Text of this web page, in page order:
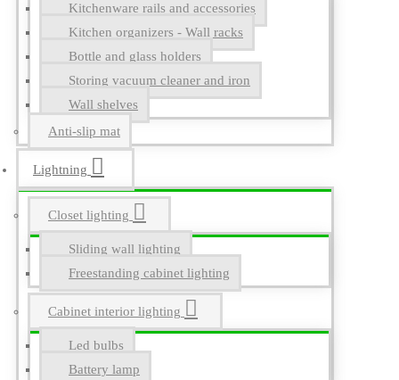
Kitchenware rails and accessories
Kitchen organizers - Wall racks
Bottle and glass holders
Storing vacuum cleaner and iron
Wall shelves
Anti-slip mat
Lightning
Closet lighting
Sliding wall lighting
Freestanding cabinet lighting
Cabinet interior lighting
Led bulbs
Battery lamp